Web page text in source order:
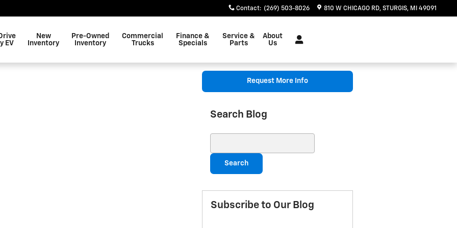
Contact: (269) 503-8026 810 W CHICAGO RD STURGIS, MI 49091
EV
New
Inventory
Pre-Owned
Inventory
Commercial
Trucks
Finance &
Specials
Service &
Parts
About
Us
Request More Info
Search Blog
Search
Subscribe to Our Blog